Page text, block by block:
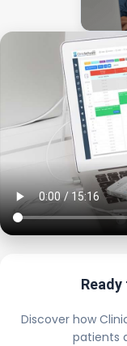
Discover how
patients